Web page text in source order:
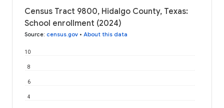
Census Tract 9800, Hidalgo County, Texas:
School enrollment (2024)
Source: census.gov • About this data
4
6
8
10